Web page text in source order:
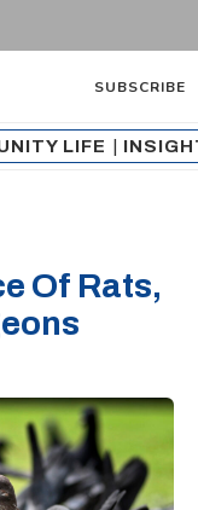
SUBSCRIBE
LIFE
Of Rats,